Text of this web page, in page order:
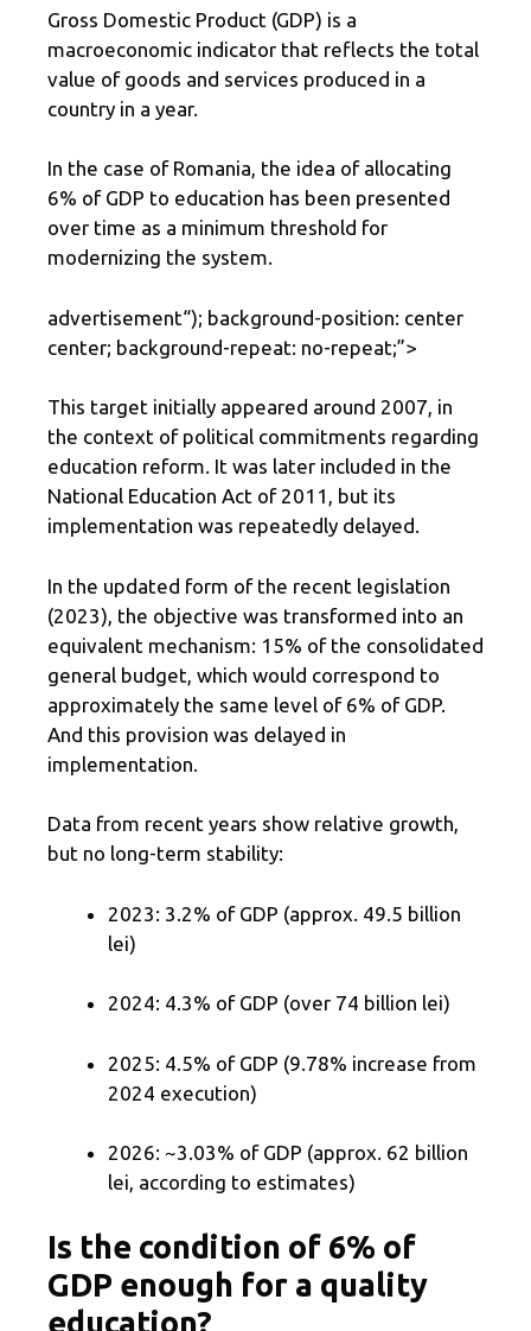
Gross Domestic Product (GDP) is a
macroeconomic indicator that reflects the total
value of goods and services produced in a
country in a year.
In the case of Romania, the idea of ​​allocating
6% of GDP to education has been presented
over time as a minimum threshold for
modernizing the system.
advertisement“); background-position: center
center; background-repeat: no-repeat;”>
This target initially appeared around 2007, in
the context of political commitments regarding
education reform. It was later included in the
National Education Act of 2011, but its
implementation was repeatedly delayed.
In the updated form of the recent legislation
(2023), the objective was transformed into an
equivalent mechanism: 15% of the consolidated
general budget, which would correspond to
approximately the same level of 6% of GDP.
And this provision was delayed in
implementation.
Data from recent years show relative growth,
but no long-term stability:
2023: 3.2% of GDP (approx. 49.5 billion
lei)
2024: 4.3% of GDP (over 74 billion lei)
2025: 4.5% of GDP (9.78% increase from
2024 execution)
2026: ~3.03% of GDP (approx. 62 billion
lei, according to estimates)
Is the condition of 6% of
GDP enough for a quality
education?